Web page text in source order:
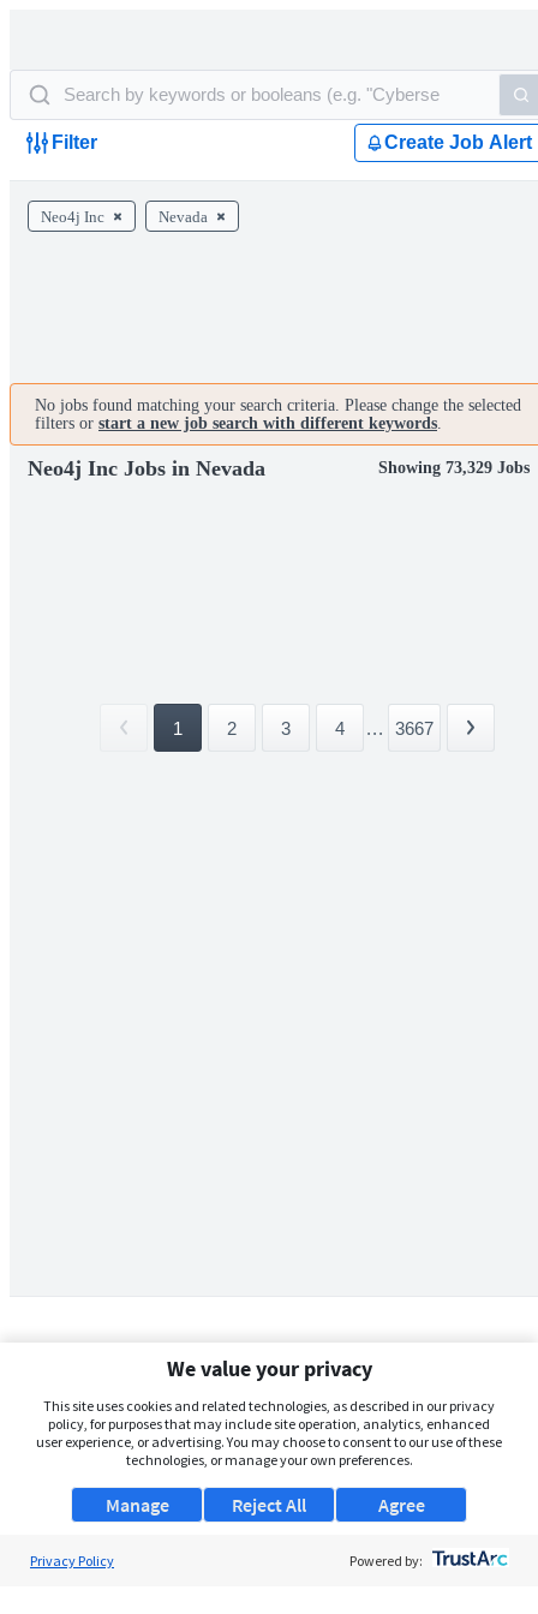
Filter Create Job Alert
Neo4j Inc Nevada
No jobs found matching your search criteria. Please change the selected
filters or start a new job search with different keywords.
Neo4j Inc Jobs in Nevada Showing 73,329 Jobs
1 2 3 4 ... 3667
We value your privacy
This site uses cookies and related technologies, as described in our privacy
policy, for purposes that may include site operation, analytics, enhanced
user experience, or advertising. You may choose to consent to our use of these
technologies, or manage your own preferences.
Manage Agree
Reject All
Privacy Policy Powered by: